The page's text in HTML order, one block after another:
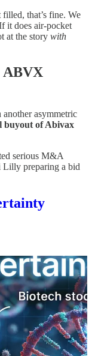
that’s fine. We
it does air-pocket
at the story with
ABVX
asymmetric
buyout of Abivax
serious M&A
preparing a bid